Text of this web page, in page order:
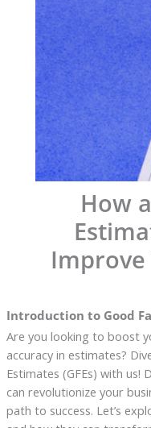
How
Improve
Introduction to Good
Are you looking to boost
accuracy in estimates?
Estimates (GFEs) with us!
can revolutionize your
path to success. Let’s